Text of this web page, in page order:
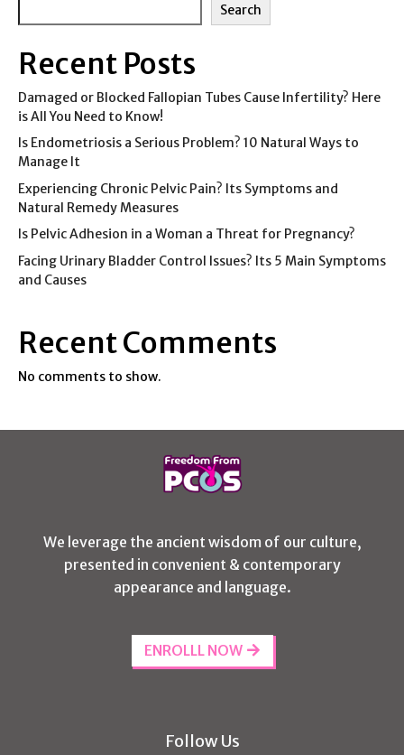
Search
Recent Posts
Damaged or Blocked Fallopian Tubes Cause Infertility? Here
is All You Need to Know!
Is Endometriosis a Serious Problem? 10 Natural Ways to
Manage It
Experiencing Chronic Pelvic Pain? Its Symptoms and
Natural Remedy Measures
Is Pelvic Adhesion in a Woman a Threat for Pregnancy?
Facing Urinary Bladder Control Issues? Its 5 Main Symptoms
and Causes
Recent Comments
No comments to show.
We leverage the ancient wisdom of our culture,
presented in convenient & contemporary
appearance and language.
ENROLLL NOW
Follow Us